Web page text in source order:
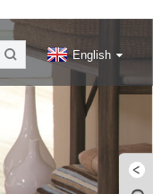
English